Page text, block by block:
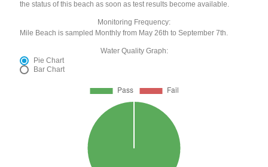
the status of this beach as soon as test results become available.
Monitoring Frequency:
Mile Beach is sampled Monthly from May 26th to September 7th.
Water Quality Graph:
Pie Chart
Bar Chart